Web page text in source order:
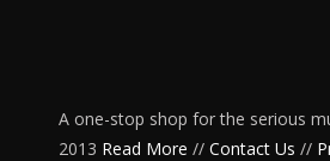
A one-stop shop for the serious
2013 Read More // Contact Us //